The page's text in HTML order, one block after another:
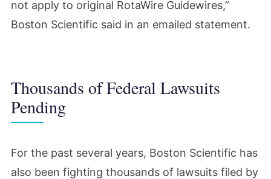
not apply to original RotaWire Guidewires,”
Boston Scientific said in an emailed statement.
Thousands of Federal Lawsuits
Pending
For the past several years, Boston Scientific has
also been fighting thousands of lawsuits filed by